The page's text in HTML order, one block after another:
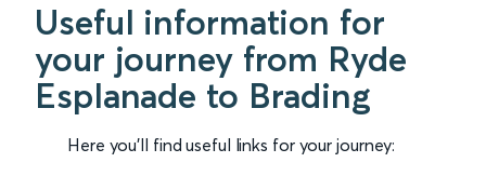
Useful information for
your journey from Ryde
Esplanade to Brading
Here you'll find useful links for your journey: